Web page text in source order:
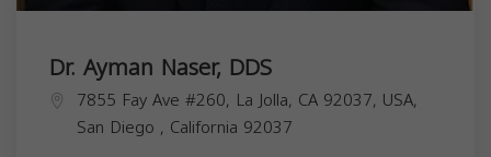
Dr. Ayman Naser, DDS
7855 Fay Ave #260, La Jolla, CA 92037, USA,
San Diego , California 92037